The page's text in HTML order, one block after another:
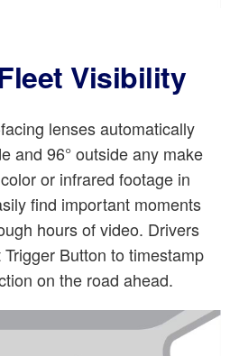
Visibility
lenses automatically
and 96° outside any make
or infrared footage in
find important moments
hours of video. Drivers
Button to timestamp
on the road ahead.